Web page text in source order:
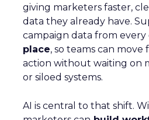
giving marketers faster,
data they already have.
campaign data from
place, so teams can
action without waiting on
or siloed systems.
AI is central to that shift.